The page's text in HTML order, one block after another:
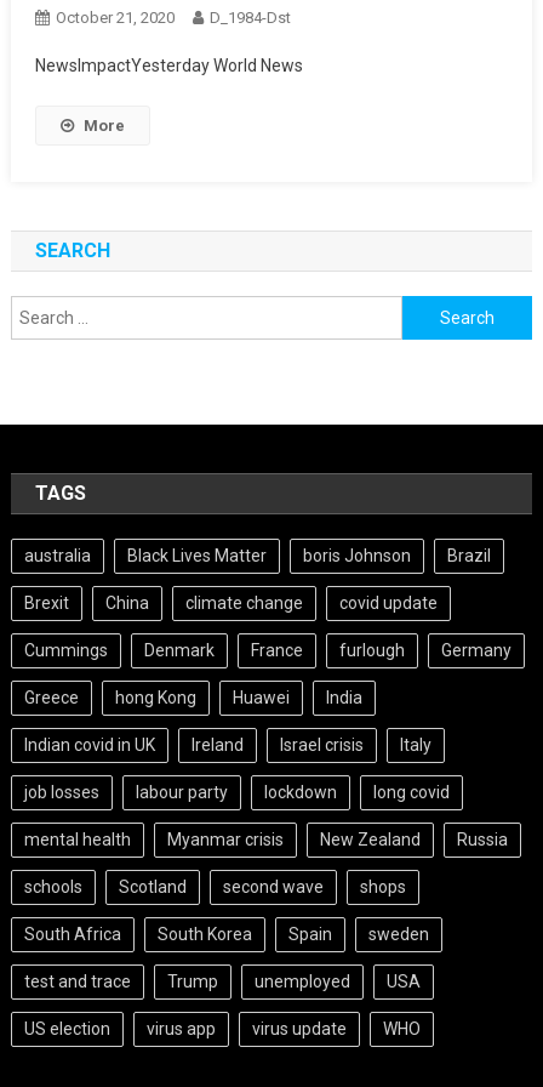
October 21, 2020 D_1984-Dst
NewsImpactYesterday World News
More
SEARCH
Search
for:
TAGS
australia Black Lives Matter boris Johnson Brazil
Brexit China climate change covid update
Cummings Denmark France furlough Germany
Greece hong Kong Huawei India
Indian covid in UK Ireland Israel crisis Italy
job losses labour party lockdown long covid
mental health Myanmar crisis New Zealand Russia
schools Scotland second wave shops
South Africa South Korea Spain sweden
test and trace Trump unemployed USA
US election virus app virus update WHO